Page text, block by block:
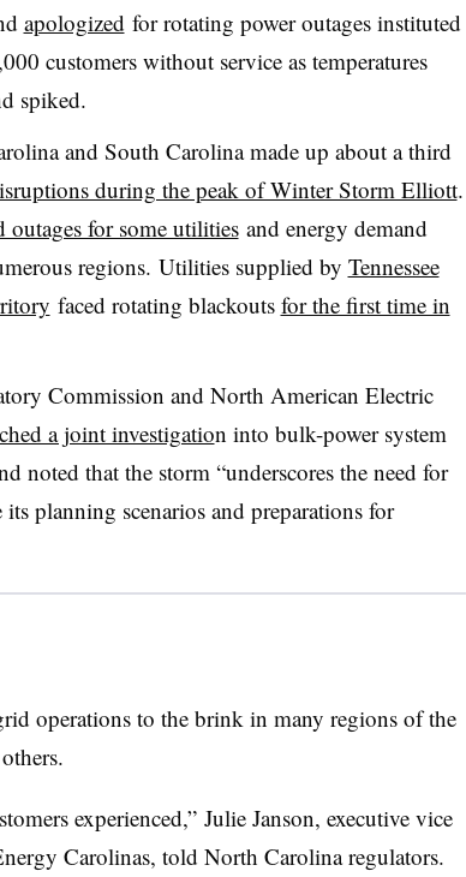
apologized for rotating power outages instituted
customers without service as temperatures
spiked.
and South Carolina made up about a third
during the peak of Winter Storm Elliott.
outages for some utilitiesand energy demand
regions. Utilities supplied by Tennessee
faced rotating blackouts for the first time in
Commission and North American Electric
a joint investigation into bulk-power system
noted that the storm “underscores the need for
planning scenarios and preparations for
operations to the brink in many regions of the
experienced,” Julie Janson, executive vice
Carolinas, told North Carolina regulators.